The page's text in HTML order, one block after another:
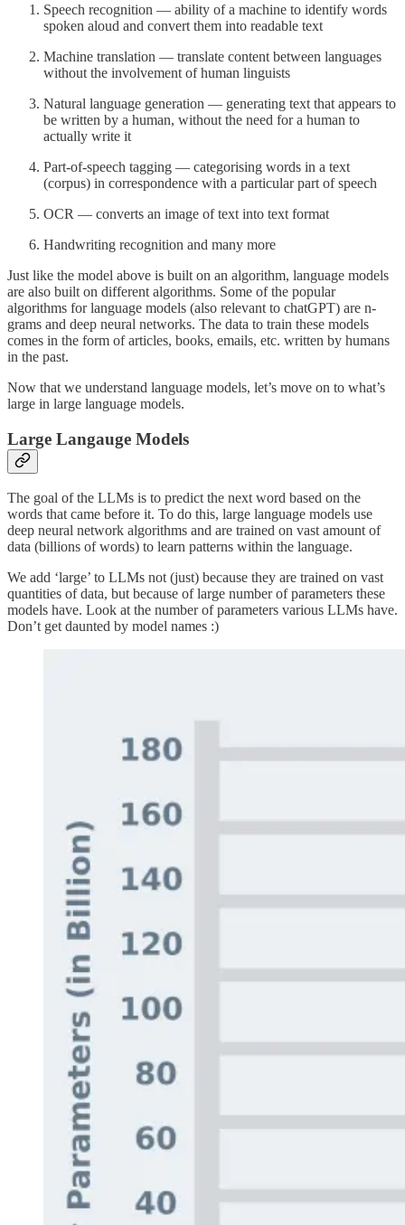
Speech recognition — ability of a machine to identify words
spoken aloud and convert them into readable text
Machine translation — translate content between languages
without the involvement of human linguists
Natural language generation — generating text that appears to
be written by a human, without the need for a human to
actually write it
Part-of-speech tagging — categorising words in a text
(corpus) in correspondence with a particular part of speech
OCR — converts an image of text into text format
Handwriting recognition and many more
Just like the model above is built on an algorithm, language models
are also built on different algorithms. Some of the popular
algorithms for language models (also relevant to chatGPT) are n-
grams and deep neural networks. The data to train these models
comes in the form of articles, books, emails, etc. written by humans
in the past.
Now that we understand language models, let’s move on to what’s
large in large language models.
Large Langauge Models
The goal of the LLMs is to predict the next word based on the
words that came before it. To do this, large language models use
deep neural network algorithms and are trained on vast amount of
data (billions of words) to learn patterns within the language.
We add ‘large’ to LLMs not (just) because they are trained on vast
quantities of data, but because of large number of parameters these
models have. Look at the number of parameters various LLMs have.
Don’t get daunted by model names :)